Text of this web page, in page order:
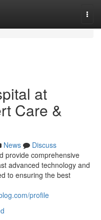
at
Care &
News
Discuss
provide comprehensive
advanced technology and
to ensuring the best
profile